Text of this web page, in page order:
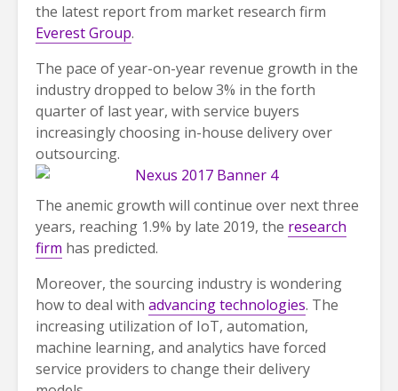
the latest report from market research firm
Everest Group.
The pace of year-on-year revenue growth in the
industry dropped to below 3% in the forth
quarter of last year, with service buyers
increasingly choosing in-house delivery over
outsourcing.
The anemic growth will continue over next three
years, reaching 1.9% by late 2019, the research
firm has predicted.
Moreover, the sourcing industry is wondering
how to deal with advancing technologies. The
increasing utilization of IoT, automation,
machine learning, and analytics have forced
service providers to change their delivery